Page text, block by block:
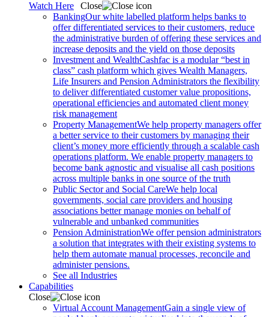
Watch Here
Close
BankingOur white labelled platform helps banks to
offer differentiated services to their customers, reduce
the administrative burden of offering these services and
increase deposits and the yield on those deposits
Investment and WealthCashfac is a modular “best in
class” cash platform which gives Wealth Managers,
Life Insurers and Pension Administrators the flexibility
to deliver differentiated customer value propositions,
operational efficiencies and automated client money
risk management
Property ManagementWe help property managers offer
a better service to their customers by managing their
client’s money more efficiently through a scalable cash
operations platform. We enable property managers to
become bank agnostic and visualise all cash positions
across multiple banks in one source of the truth
Public Sector and Social CareWe help local
governments, social care providers and housing
associations better manage monies on behalf of
vulnerable and unbanked communities
Pension AdministrationWe offer pension administrators
a solution that integrates with their existing systems to
help them automate manual processes, reconcile and
administer pensions.
See all Industries
Capabilities
Close
Virtual Account ManagementGain a single view of